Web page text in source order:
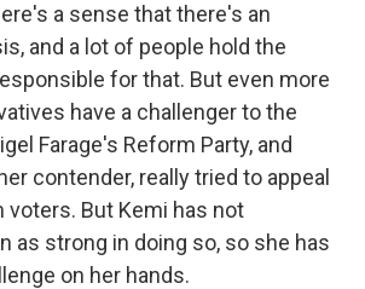
a sense that there's an
and a lot of people hold the
for that. But even more
have a challenger to the
Farage's Reform Party, and
contender, really tried to appeal
voters. But Kemi has not
as strong in doing so, so she has
on her hands.